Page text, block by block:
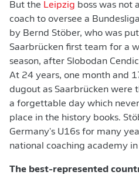
But the Leipzig boss was not
coach to oversee a
by Bernd Stöber, who was
Saarbrücken first team for a
season, after Slobodan
At 24 years, one month and
dugout as Saarbrücken were
a forgettable day which
place in the history books.
Germany's U16s for many
national coaching academy
The best-represented